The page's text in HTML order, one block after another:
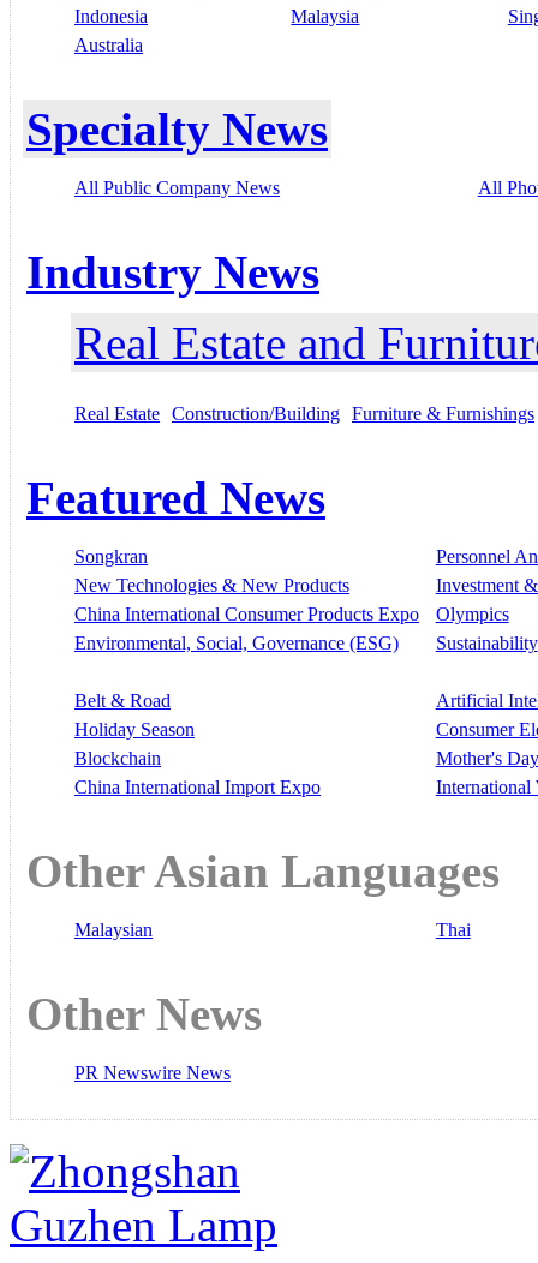
Indonesia
Malaysia
Australia
Specialty News
All Public Company News All
Industry News
Real Estate and
Real Estate Construction/Building Furniture & Furnishings
Featured News
Songkran
Personnel
New Technologies & New Products
Investment
China International Consumer Products Expo
Olympics
Environmental, Social, Governance (ESG)
Sustainability
Belt & Road
Artificial
Holiday Season
Consumer
Blockchain
Mother's Day
China International Import Expo
International
Other Asian Languages
Malaysian Thai
Other News
PR Newswire News